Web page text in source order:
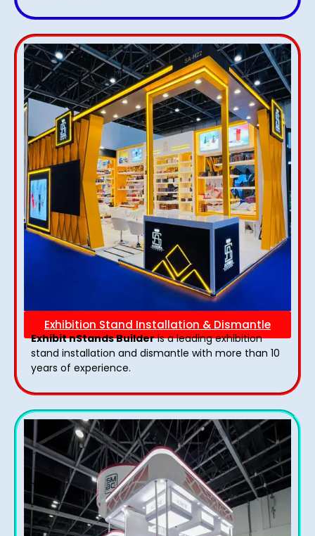
Exhibition Stand Installation & Dismantle
Exhibit nStands Builderis a leading exhibition
stand installation and dismantle with more than 10
years of experience.